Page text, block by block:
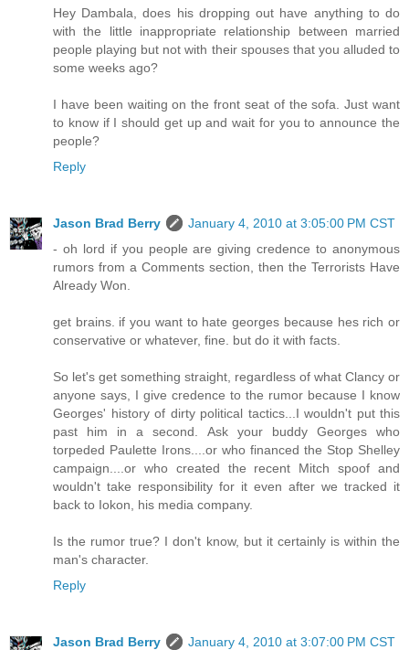
Hey Dambala, does his dropping out have anything to do
with the little inappropriate relationship between married
people playing but not with their spouses that you alluded to
some weeks ago?
I have been waiting on the front seat of the sofa. Just want
to know if I should get up and wait for you to announce the
people?
Reply
Jason Brad Berry
January 4, 2010 at 3:05:00 PM CST
- oh lord if you people are giving credence to anonymous
rumors from a Comments section, then the Terrorists Have
Already Won.
get brains. if you want to hate georges because hes rich or
conservative or whatever, fine. but do it with facts.
So let's get something straight, regardless of what Clancy or
anyone says, I give credence to the rumor because I know
Georges' history of dirty political tactics...I wouldn't put this
past him in a second. Ask your buddy Georges who
torpeded Paulette Irons....or who financed the Stop Shelley
campaign....or who created the recent Mitch spoof and
wouldn't take responsibility for it even after we tracked it
back to Iokon, his media company.
Is the rumor true? I don't know, but it certainly is within the
man's character.
Reply
Jason Brad Berry
January 4, 2010 at 3:07:00 PM CST